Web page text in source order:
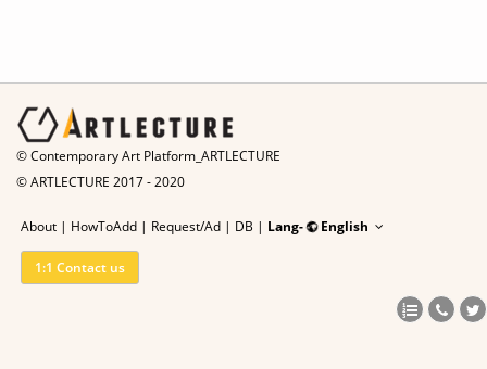
© Contemporary Art Platform_ARTLECTURE
© ARTLECTURE 2017 - 2020
About | HowToAdd | Request/Ad | DB | Lang- English
1:1 Contact us